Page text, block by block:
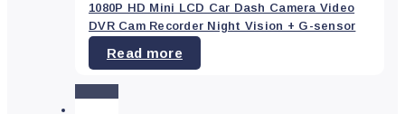
Blue(0)
Green(0)
1080P HD Mini LCD Car Dash Camera Video
DVR Cam Recorder Night Vision + G-sensor
Read more